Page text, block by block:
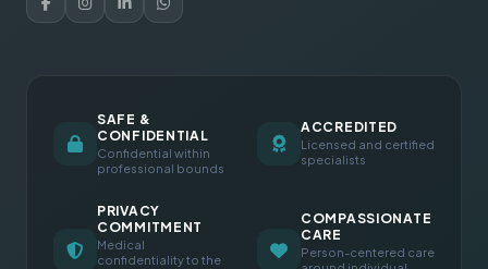
SAFE &
CONFIDENTIAL
Confidential within
professional bounds
ACCREDITED
Licensed and certified
specialists
PRIVACY
COMMITMENT
Medical
confidentiality to the
COMPASSIONATE
CARE
Person-centered care